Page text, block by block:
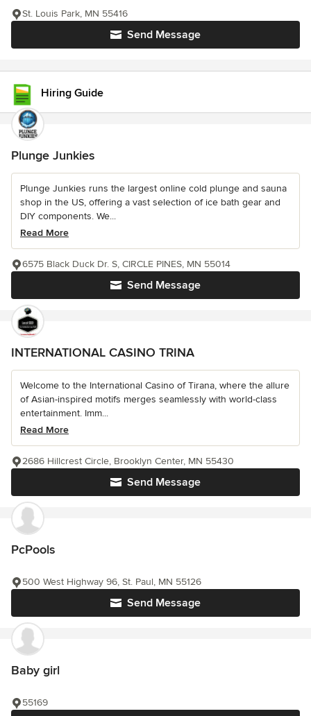
Send Message
St. Louis Park, MN 55416
Hiring Guide
Plunge Junkies
Plunge Junkies runs the largest online cold plunge and sauna
shop in the US, offering a vast selection of ice bath gear and
DIY components. We...
Read More
Send Message
6575 Black Duck Dr. S, CIRCLE PINES, MN 55014
INTERNATIONAL CASINO TRINA
Welcome to the International Casino of Tirana, where the allure
of Asian-inspired motifs merges seamlessly with world-class
entertainment. Imm...
Read More
Send Message
2686 Hillcrest Circle, Brooklyn Center, MN 55430
PcPools
Send Message
500 West Highway 96, St. Paul, MN 55126
Baby girl
55169